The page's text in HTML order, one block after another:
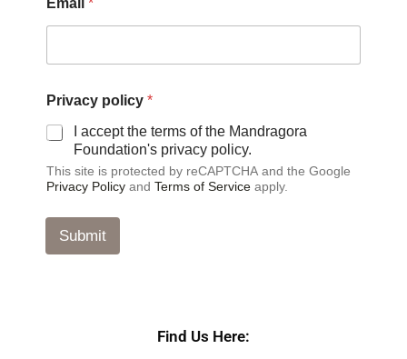
Email *
n
d
*
Privacy policy *
I accept the terms of the Mandragora
Foundation's privacy policy.
This site is protected by reCAPTCHA and the Google
Privacy Policy and Terms of Service apply.
Submit
Find Us Here: